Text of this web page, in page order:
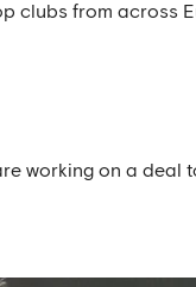
clubs from across
working on a deal